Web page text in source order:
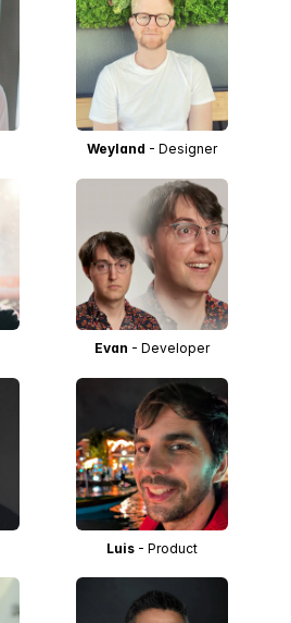
Weyland - Designer
Evan - Developer
Luis- Product